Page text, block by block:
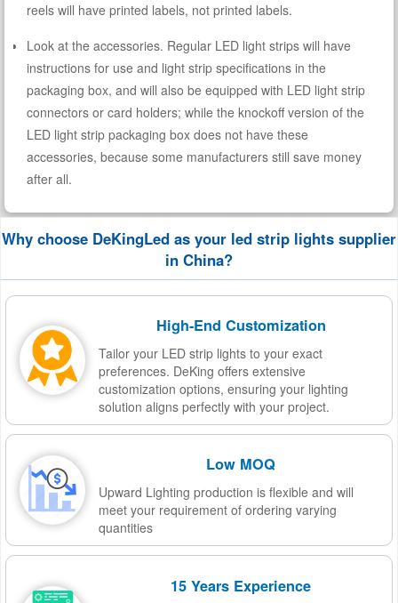
reels will have printed labels, not printed labels.
Look at the accessories. Regular LED light strips will have
instructions for use and light strip specifications in the
packaging box, and will also be equipped with LED light strip
connectors or card holders; while the knockoff version of the
LED light strip packaging box does not have these
accessories, because some manufacturers still save money
after all.
Why choose DeKingLed as your led strip lights supplier
in China?
High-End Customization
Tailor your LED strip lights to your exact
preferences. DeKing offers extensive
customization options, ensuring your lighting
solution aligns perfectly with your project.
Low MOQ
Upward Lighting production is flexible and will
meet your requirement of ordering varying
quantities
15 Years Experience